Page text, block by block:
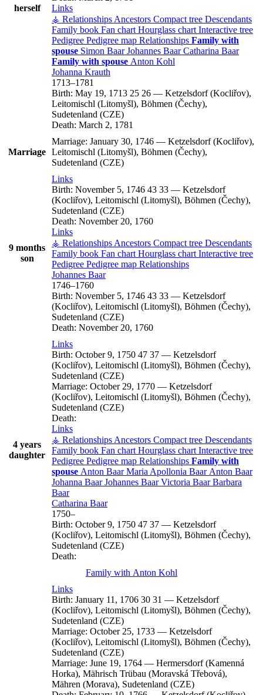
herself
Links
⚶ Relationships Ancestors Compact tree Descendants
Family book Fan chart Hourglass chart Interactive tree
Pedigree Pedigree map Relationships Family with
spouse Simon Baar Johannes Baar Catharina Baar
Family with spouse Anton Kohl
Johanna Krauth
1713–1781
Birth: May 19, 1713 25 26 — Ketzelsdorf (Kocliřov),
Leitomischl (Litomyšl), Böhmen (Čechy),
Sudetenland (CZE)
Death: March 2, 1781
Marriage
Marriage: January 30, 1746 — Ketzelsdorf (Kocliřov),
Leitomischl (Litomyšl), Böhmen (Čechy),
Sudetenland (CZE)
9 months
son
Links
Birth: November 5, 1746 43 33 — Ketzelsdorf
(Kocliřov), Leitomischl (Litomyšl), Böhmen (Čechy),
Sudetenland (CZE)
Death: November 20, 1760
Links
⚶ Relationships Ancestors Compact tree Descendants
Family book Fan chart Hourglass chart Interactive tree
Pedigree Pedigree map Relationships
Johannes Baar
1746–1760
Birth: November 5, 1746 43 33 — Ketzelsdorf
(Kocliřov), Leitomischl (Litomyšl), Böhmen (Čechy),
Sudetenland (CZE)
Death: November 20, 1760
4 years
daughter
Links
Birth: October 9, 1750 47 37 — Ketzelsdorf
(Kocliřov), Leitomischl (Litomyšl), Böhmen (Čechy),
Sudetenland (CZE)
Marriage: October 29, 1770 — Ketzelsdorf
(Kocliřov), Leitomischl (Litomyšl), Böhmen (Čechy),
Sudetenland (CZE)
Death:
Links
⚶ Relationships Ancestors Compact tree Descendants
Family book Fan chart Hourglass chart Interactive tree
Pedigree Pedigree map Relationships Family with
spouse Anton Baar Maria Apollonia Baar Anton Baar
Johanna Baar Johannes Baar Victoria Baar Barbara
Baar
Catharina Baar
1750–
Birth: October 9, 1750 47 37 — Ketzelsdorf
(Kocliřov), Leitomischl (Litomyšl), Böhmen (Čechy),
Sudetenland (CZE)
Death:
Family with Anton Kohl
Links
Birth: January 11, 1706 30 31 — Ketzelsdorf
(Kocliřov), Leitomischl (Litomyšl), Böhmen (Čechy),
Sudetenland (CZE)
Marriage: October 25, 1733 — Ketzelsdorf
(Kocliřov), Leitomischl (Litomyšl), Böhmen (Čechy),
Sudetenland (CZE)
Marriage: June 19, 1764 — Hermersdorf (Kamenná
Horka), Mährisch Trübau (Moravská Třebová),
Mähren (Morava), Sudetenland (CZE)